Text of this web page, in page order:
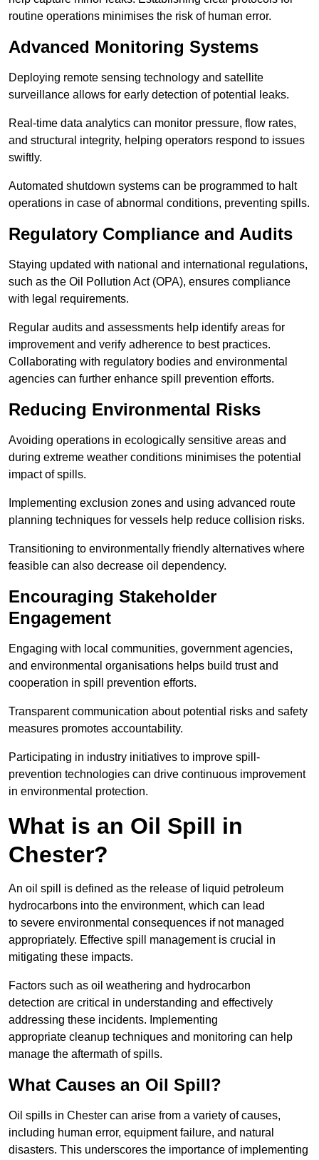
routine operations minimises the risk of human error.
Advanced Monitoring Systems
Deploying remote sensing technology and satellite
surveillance allows for early detection of potential leaks.
Real-time data analytics can monitor pressure, flow rates,
and structural integrity, helping operators respond to issues
swiftly.
Automated shutdown systems can be programmed to halt
operations in case of abnormal conditions, preventing spills.
Regulatory Compliance and Audits
Staying updated with national and international regulations,
such as the Oil Pollution Act (OPA), ensures compliance
with legal requirements.
Regular audits and assessments help identify areas for
improvement and verify adherence to best practices.
Collaborating with regulatory bodies and environmental
agencies can further enhance spill prevention efforts.
Reducing Environmental Risks
Avoiding operations in ecologically sensitive areas and
during extreme weather conditions minimises the potential
impact of spills.
Implementing exclusion zones and using advanced route
planning techniques for vessels help reduce collision risks.
Transitioning to environmentally friendly alternatives where
feasible can also decrease oil dependency.
Encouraging Stakeholder
Engagement
Engaging with local communities, government agencies,
and environmental organisations helps build trust and
cooperation in spill prevention efforts.
Transparent communication about potential risks and safety
measures promotes accountability.
Participating in industry initiatives to improve spill-
prevention technologies can drive continuous improvement
in environmental protection.
What is an Oil Spill in
Chester?
An oil spill is defined as the release of liquid petroleum
hydrocarbons into the environment, which can lead
to severe environmental consequences if not managed
appropriately. Effective spill management is crucial in
mitigating these impacts.
Factors such as oil weathering and hydrocarbon
detection are critical in understanding and effectively
addressing these incidents. Implementing
appropriate cleanup techniques and monitoring can help
manage the aftermath of spills.
What Causes an Oil Spill?
Oil spills in Chester can arise from a variety of causes,
including human error, equipment failure, and natural
disasters. This underscores the importance of implementing